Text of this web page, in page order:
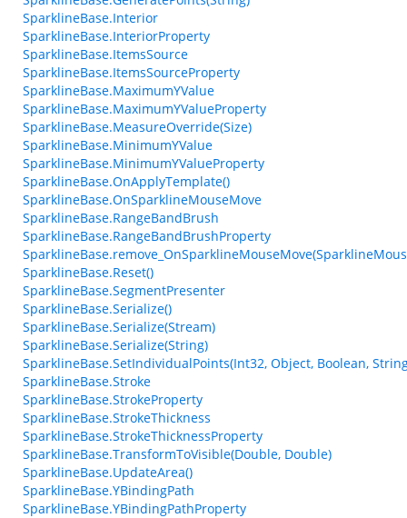
SparklineBase.Interior
SparklineBase.InteriorProperty
SparklineBase.ItemsSource
SparklineBase.ItemsSourceProperty
SparklineBase.MaximumYValue
SparklineBase.MaximumYValueProperty
SparklineBase.MeasureOverride(Size)
SparklineBase.MinimumYValue
SparklineBase.MinimumYValueProperty
SparklineBase.OnApplyTemplate()
SparklineBase.OnSparklineMouseMove
SparklineBase.RangeBandBrush
SparklineBase.RangeBandBrushProperty
SparklineBase.Reset()
SparklineBase.SegmentPresenter
SparklineBase.Serialize()
SparklineBase.Serialize(Stream)
SparklineBase.Serialize(String)
SparklineBase.SetIndividualPoints(Int32, Object, Boolean,
SparklineBase.Stroke
SparklineBase.StrokeProperty
SparklineBase.StrokeThickness
SparklineBase.StrokeThicknessProperty
SparklineBase.TransformToVisible(Double, Double)
SparklineBase.UpdateArea()
SparklineBase.YBindingPath
SparklineBase.YBindingPathProperty